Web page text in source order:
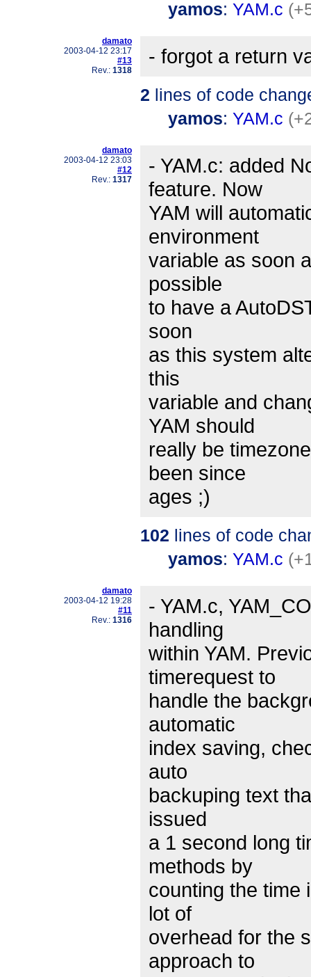
yamos: YAM.c
damato
2003-04-12 23:17
#13
Rev.: 1318
- forgot a return
2 lines of code
yamos: YAM.c
damato
2003-04-12 23:03
#12
Rev.: 1317
- YAM.c: added
feature. Now
YAM will
environment
variable as soon
possible
to have a
soon
as this system
this
variable and
YAM should
really be
been since
ages ;)
102 lines of code
yamos: YAM.c
damato
2003-04-12 19:28
#11
Rev.: 1316
- YAM.c,
handling
within YAM.
timerequest to
handle the
automatic
index saving,
auto
backuping text
issued
a 1 second long
methods by
counting the time
lot of
overhead for the
approach to